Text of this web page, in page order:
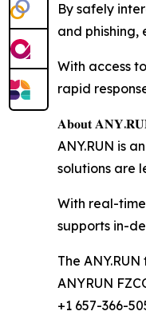
By safely
and phishing,
With access
rapid
𝐀𝐛𝐨𝐮𝐭
ANY.RUN is
solutions are
With real-
supports in-
The
ANYRUN
+1 657-366-